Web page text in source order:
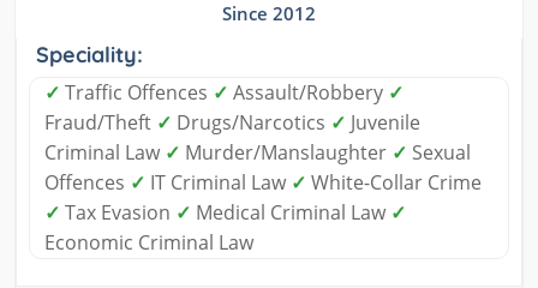
Since 2012
Speciality:
✓ Traffic Offences ✓ Assault/Robbery ✓
Fraud/Theft ✓ Drugs/Narcotics ✓ Juvenile
Criminal Law ✓ Murder/Manslaughter ✓ Sexual
Offences ✓ IT Criminal Law ✓ White-Collar Crime
✓ Tax Evasion ✓ Medical Criminal Law ✓
Economic Criminal Law